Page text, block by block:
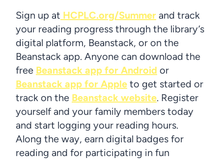
Sign up at HCPLC.org/Summer and track
your reading progress through the library’s
digital platform, Beanstack, or on the
Beanstack app. Anyone can download the
free Beanstack app for Android or
Beanstack app for Apple to get started or
track on the Beanstack website. Register
yourself and your family members today
and start logging your reading hours.
Along the way, earn digital badges for
reading and for participating in fun